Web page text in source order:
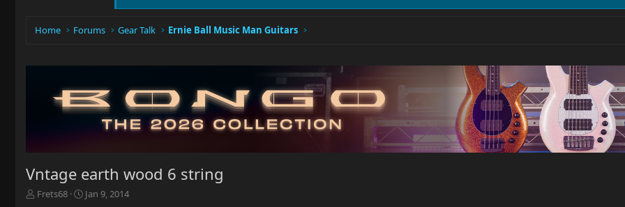
Home Forums Gear Talk Ernie Ball Music Man Guitars
Vntage earth wood 6 string
T
Frets68
S
Jan 9, 2014